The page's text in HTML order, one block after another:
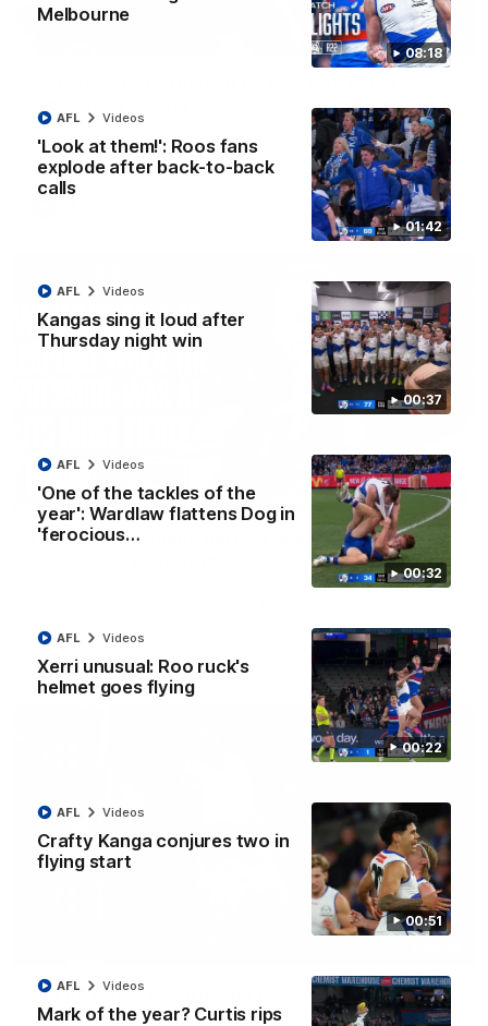
08:18
Melbourne
01:42
'Look at them!': Roos fans
explode after back-to-back
calls
AFL Videos
00:37
Kangas sing it loud after
Thursday night win
AFL Videos
00:32
'One of the tackles of the
year': Wardlaw flattens Dog in
'ferocious…
AFL Videos
00:22
Xerri unusual: Roo ruck's
helmet goes flying
AFL Videos
00:51
Crafty Kanga conjures two in
flying start
AFL Videos
Mark of the year? Curtis rips
AFL Videos
01:54
Riley Hardeman speaks to NMFC Media after Round 22's win
over the Western Bulldogs
12:07
Clarkson on finally getting reward in hard-
Senior coach Alastair Clarkson speaks to reporters after
AFL Videos
Curtis clinic: Electric Roo raises roof with four-
goal show